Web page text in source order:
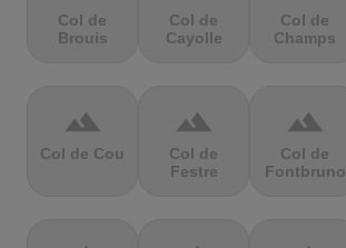
Col de
Brouis
Col de
Cayolle
Col de
Champs
terrain
Col de Cou
terrain
Col de
Festre
terrain
Col de
Fontbruno